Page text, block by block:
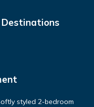
styled 2-bedroom